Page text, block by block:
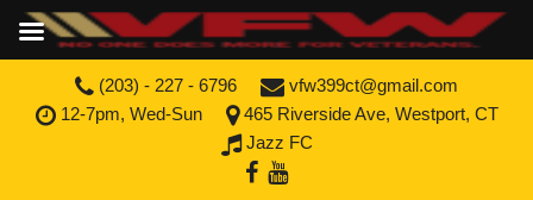
(203) - 227 - 6796
vfw399ct@gmail.com
12-7pm, Wed-Sun
465 Riverside Ave, Westport, CT
Jazz FC